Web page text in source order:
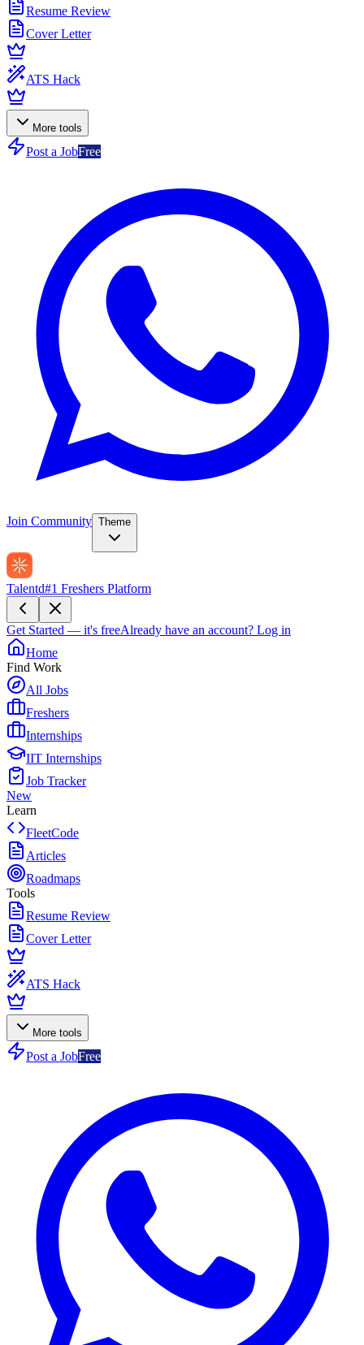
Resume Review
Cover Letter
ATS Hack
More tools
Post a JobFree
Join Community Theme
Talentd#1 Freshers Platform
Get Started — it's freeAlready have an account? Log in
Home
Find Work
All Jobs
Freshers
Internships
IIT Internships
Job Tracker
New
Learn
FleetCode
Articles
Roadmaps
Tools
Resume Review
Cover Letter
ATS Hack
More tools
Post a JobFree